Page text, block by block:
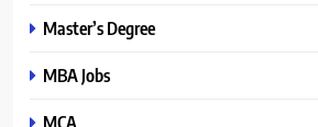
Master’s Degree
MBA Jobs
MCA